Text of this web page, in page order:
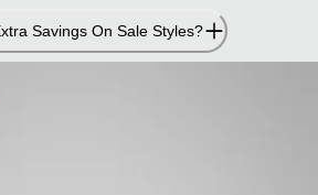
Savings On Sale Styles?